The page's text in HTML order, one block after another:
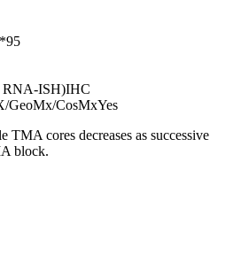
95
RNA-ISH)IHC
GeoMx/CosMxYes
TMA cores decreases as successive
block.